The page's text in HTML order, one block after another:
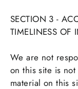
SECTION 3 -
TIMELINESS OF
We are not
on this site is
material on this